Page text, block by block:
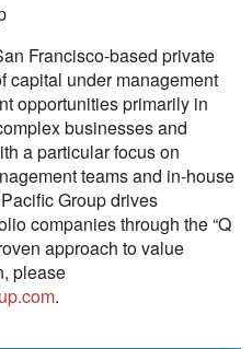
Francisco-based private
capital under management
opportunities primarily in
businesses and
a particular focus on
teams and in-house
Group drives
companies through the “Q
approach to value
please
.